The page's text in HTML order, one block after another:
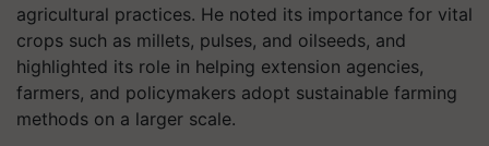
agricultural practices. He noted its importance for vital
crops such as millets, pulses, and oilseeds, and
highlighted its role in helping extension agencies,
farmers, and policymakers adopt sustainable farming
methods on a larger scale.